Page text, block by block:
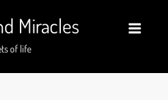
Miracles
of life